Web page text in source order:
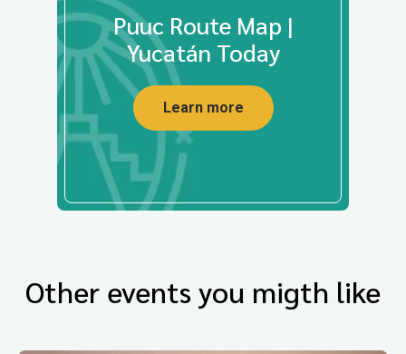
Puuc Route Map |
Yucatán Today
Learn more
Other events you migth like